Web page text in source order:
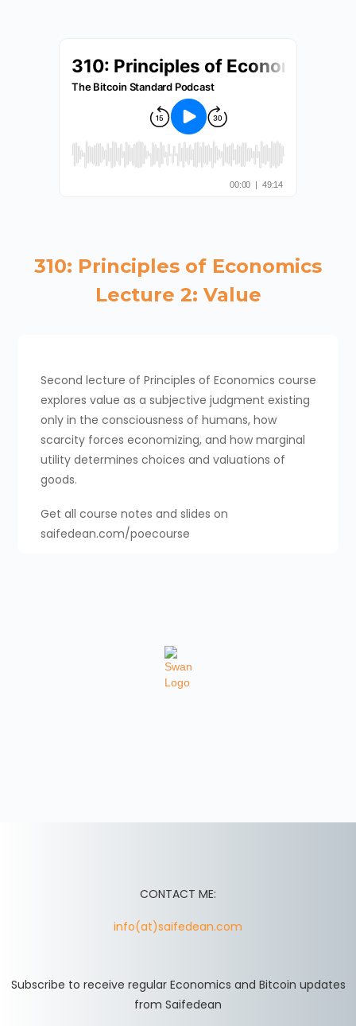
310: Principles of Economics
Lecture 2: Value
Second lecture of Principles of Economics course
explores value as a subjective judgment existing
only in the consciousness of humans, how
scarcity forces economizing, and how marginal
utility determines choices and valuations of
goods.
Get all course notes and slides on
saifedean.com/poecourse
CONTACT ME:
info(at)saifedean.com
Subscribe to receive regular Economics and Bitcoin updates
from Saifedean